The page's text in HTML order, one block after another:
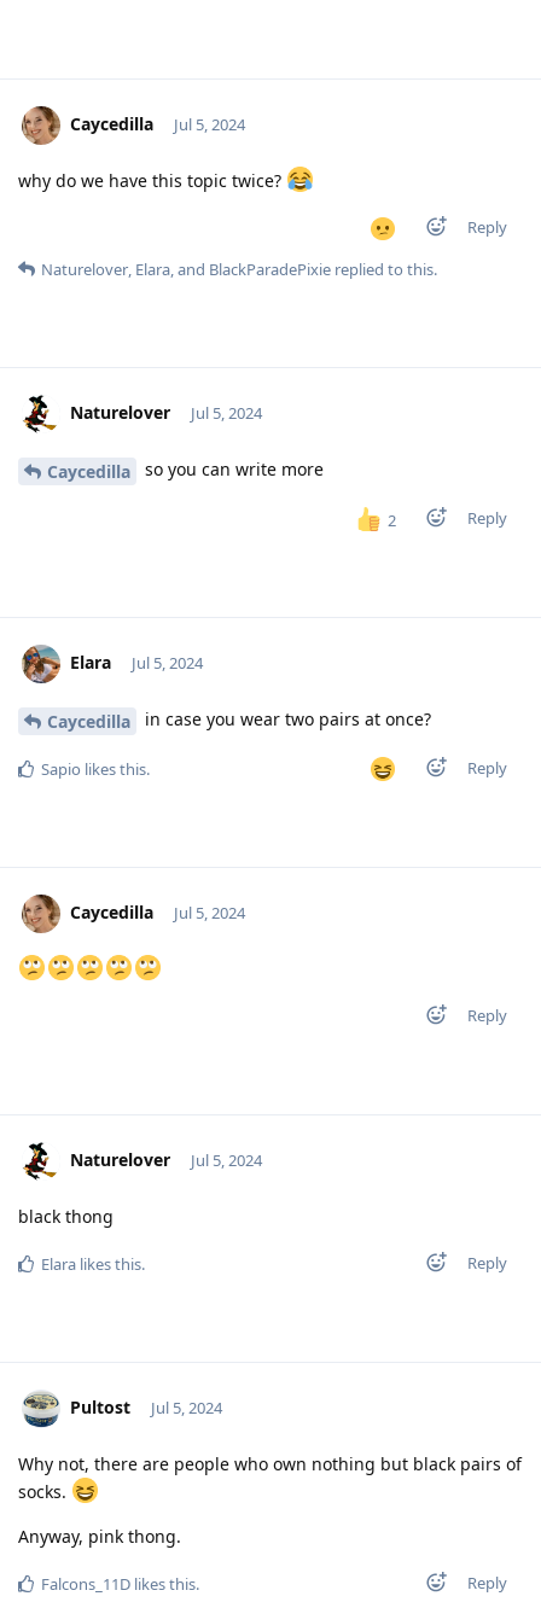
Caycedilla Jul 5, 2024
why do we have this topic twice?
Reply
Naturelover, Elara, and BlackParadePixie replied to this.
Naturelover Jul 5, 2024
Caycedilla so you can write more
2 Reply
Elara Jul 5, 2024
Caycedilla in case you wear two pairs at once?
Reply
Sapio likes this.
Caycedilla Jul 5, 2024
Reply
Naturelover Jul 5, 2024
black thong
Reply
Elara likes this.
Pultost Jul 5, 2024
Why not, there are people who own nothing but black pairs of
socks.
Anyway, pink thong.
Reply
Falcons_11D likes this.